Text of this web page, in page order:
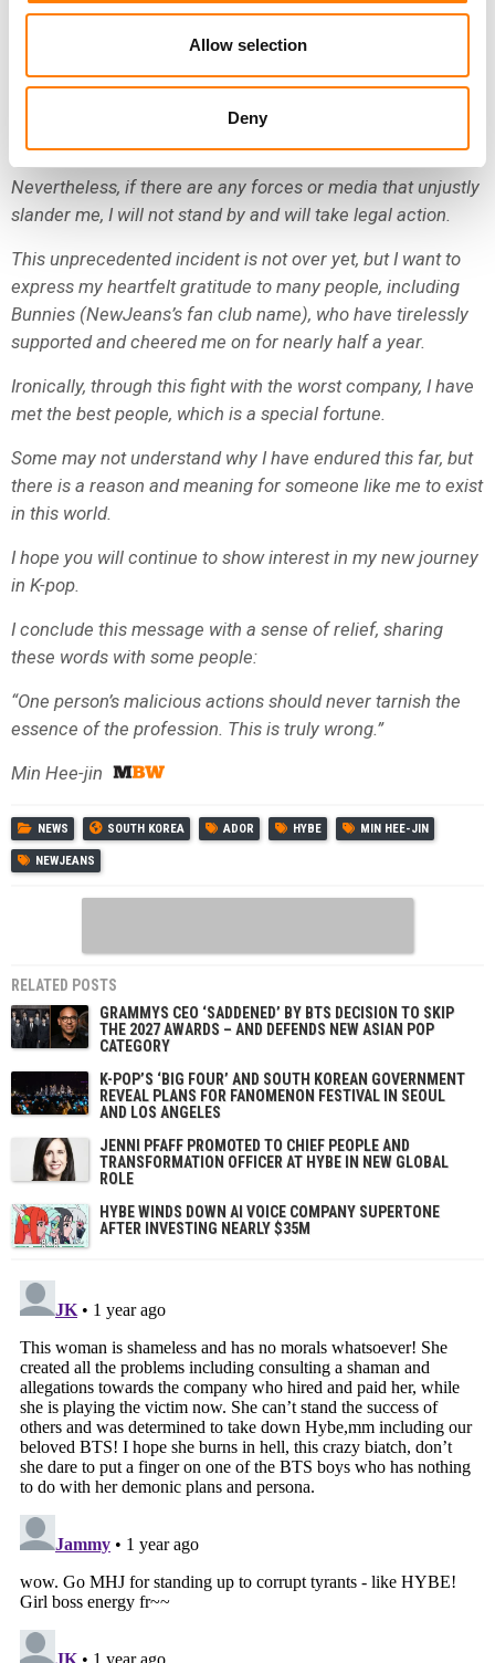
Allow selection
Deny
down and made every effort.
their dirty media play will continue, I am not worried
because the public has likely become aware of their
patterns.
Nevertheless, if there are any forces or media that unjustly
slander me, I will not stand by and will take legal action.
This unprecedented incident is not over yet, but I want to
express my heartfelt gratitude to many people, including
Bunnies (NewJeans’s fan club name), who have tirelessly
supported and cheered me on for nearly half a year.
Ironically, through this fight with the worst company, I have
met the best people, which is a special fortune.
Some may not understand why I have endured this far, but
there is a reason and meaning for someone like me to exist
in this world.
I hope you will continue to show interest in my new journey
in K-pop.
I conclude this message with a sense of relief, sharing
these words with some people:
“One person’s malicious actions should never tarnish the
essence of the profession. This is truly wrong.”
Min Hee-jin
NEWS SOUTH KOREA ADOR HYBE MIN HEE-JIN
NEWJEANS
RELATED POSTS
GRAMMYS CEO ‘SADDENED’ BY BTS DECISION TO SKIP
THE 2027 AWARDS – AND DEFENDS NEW ASIAN POP
CATEGORY
K-POP’S ‘BIG FOUR’ AND SOUTH KOREAN GOVERNMENT
REVEAL PLANS FOR FANOMENON FESTIVAL IN SEOUL
AND LOS ANGELES
JENNI PFAFF PROMOTED TO CHIEF PEOPLE AND
TRANSFORMATION OFFICER AT HYBE IN NEW GLOBAL
ROLE
HYBE WINDS DOWN AI VOICE COMPANY SUPERTONE
AFTER INVESTING NEARLY $35M